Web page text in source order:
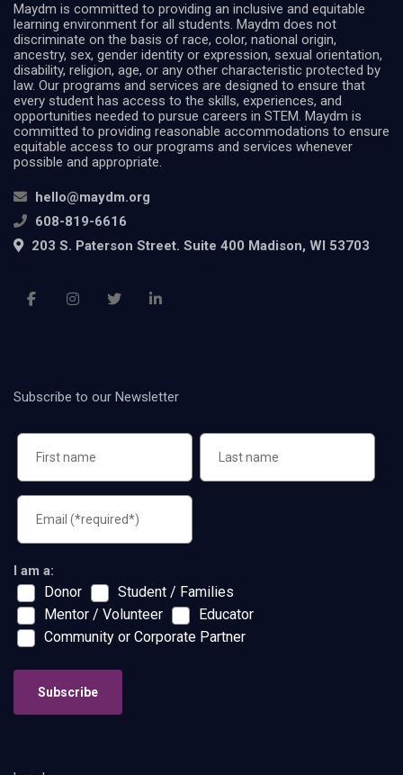
Maydm is committed to providing an inclusive and equitable
learning environment for all students. Maydm does not
discriminate on the basis of race, color, national origin,
ancestry, sex, gender identity or expression, sexual orientation,
disability, religion, age, or any other characteristic protected by
law. Our programs and services are designed to ensure that
every student has access to the skills, experiences, and
opportunities needed to pursue careers in STEM. Maydm is
committed to providing reasonable accommodations to ensure
equitable access to our programs and services whenever
possible and appropriate.
hello@maydm.org
608-819-6616
203 S. Paterson Street. Suite 400 Madison, WI 53703
Subscribe to our Newsletter
I am a:
Donor
Student / Families
Mentor / Volunteer
Educator
Community or Corporate Partner
Subscribe